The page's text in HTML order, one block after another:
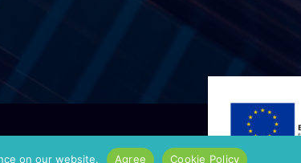
on our website. Agree Cookie Policy